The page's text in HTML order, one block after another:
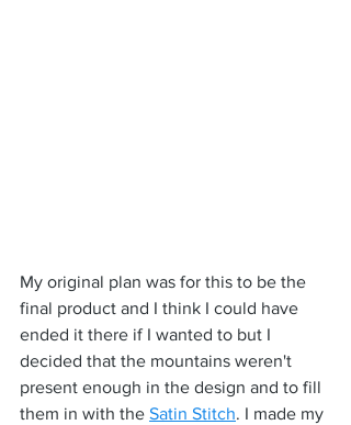
My original plan was for this to be the
final product and I think I could have
ended it there if I wanted to but I
decided that the mountains weren't
present enough in the design and to fill
them in with the Satin Stitch. I made my